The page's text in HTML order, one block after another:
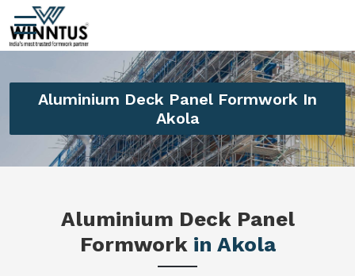
Aluminium Deck Panel Formwork In
Akola
Aluminium Deck Panel
Formwork in Akola